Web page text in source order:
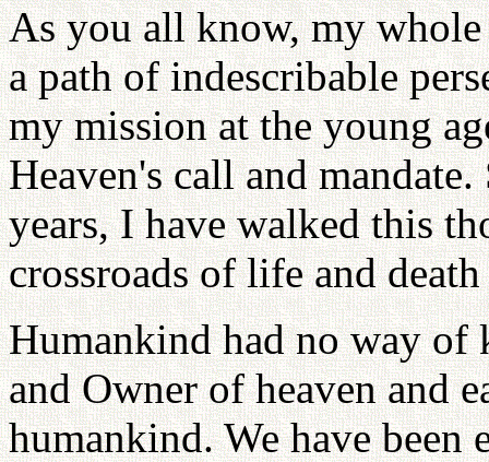
As you all know, my
a path of indescribable
my mission at the young
Heaven's call and
years, I have walked this
crossroads of life and
Humankind had no way of
and Owner of heaven and
humankind. We have